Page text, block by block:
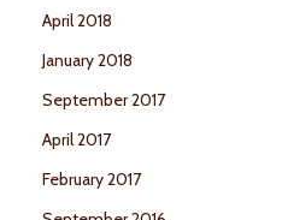
April 2018
January 2018
September 2017
April 2017
February 2017